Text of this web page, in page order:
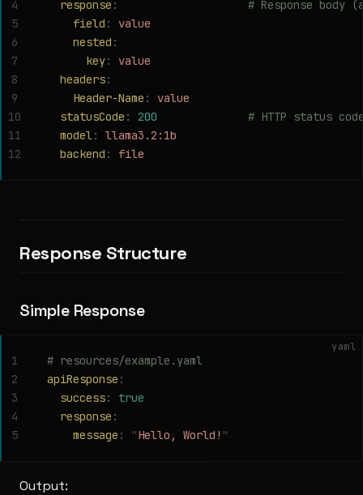
  response
:
# Response body
    field
:
value
    nested
:
      key
:
value
  headers
:
    Header-Name
:
value
  statusCode
: 200
# HTTP status
  model
:
llama3.2:1b
  backend
: file
4
5
6
7
8
9
10
11
12
Response Structure
Simple Response
yaml
# resources/example.yaml
apiResponse :
  success
:
true
  response
:
    message
: "Hello, World! "
1
2
3
4
5
Output: